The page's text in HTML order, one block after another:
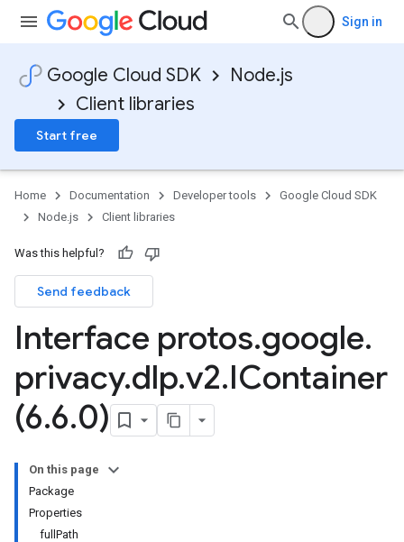
Sign in
Google Cloud SDK
Node.js
Client libraries
Start free
Home Documentation Developer tools
Google Cloud SDK
Node.js
Client libraries
Was this helpful?
Send feedback
Interface protos.google.
privacy.dlp.v2.IContainer
(6.6.0)
On this page
Package
Properties
fullPath